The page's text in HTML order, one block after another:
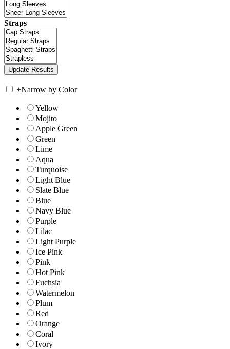
Straps
+Narrow by Color
Yellow
Mojito
Apple Green
Green
Lime
Aqua
Turquoise
Light Blue
Slate Blue
Blue
Navy Blue
Purple
Lilac
Light Purple
Ice Pink
Pink
Hot Pink
Fuchsia
Watermelon
Plum
Red
Orange
Coral
Ivory